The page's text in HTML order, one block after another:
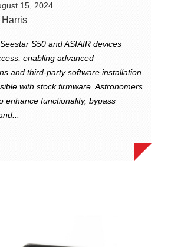
15, 2024
Harris
S50 and ASIAIR devices
enabling advanced
and third-party software installation
with stock firmware. Astronomers
enhance functionality, bypass